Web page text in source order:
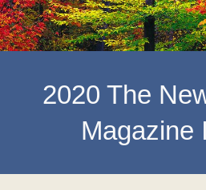
2020 The
Magazine